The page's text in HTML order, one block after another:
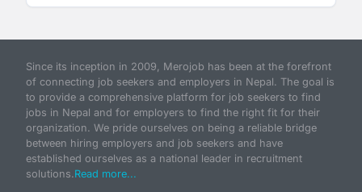
Since its inception in 2009, Merojob has been at the forefront
of connecting job seekers and employers in Nepal. The goal is
to provide a comprehensive platform for job seekers to find
jobs in Nepal and for employers to find the right fit for their
organization. We pride ourselves on being a reliable bridge
between hiring employers and job seekers and have
established ourselves as a national leader in recruitment
solutions.Read more...